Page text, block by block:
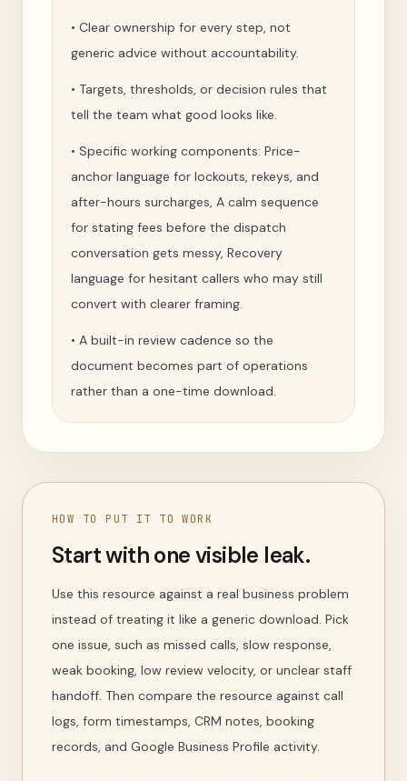
• Clear ownership for every step, not
generic advice without accountability.
• Targets, thresholds, or decision rules that
tell the team what good looks like.
• Specific working components: Price-
anchor language for lockouts, rekeys, and
after-hours surcharges, A calm sequence
for stating fees before the dispatch
conversation gets messy, Recovery
language for hesitant callers who may still
convert with clearer framing.
• A built-in review cadence so the
document becomes part of operations
rather than a one-time download.
HOW TO PUT IT TO WORK
Start with one visible leak.
Use this resource against a real business problem
instead of treating it like a generic download. Pick
one issue, such as missed calls, slow response,
weak booking, low review velocity, or unclear staff
handoff. Then compare the resource against call
logs, form timestamps, CRM notes, booking
records, and Google Business Profile activity.